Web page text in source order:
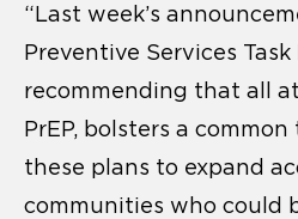
“Last week’s
Preventive Services Task
recommending that all
PrEP, bolsters a
these plans to expand
communities who could